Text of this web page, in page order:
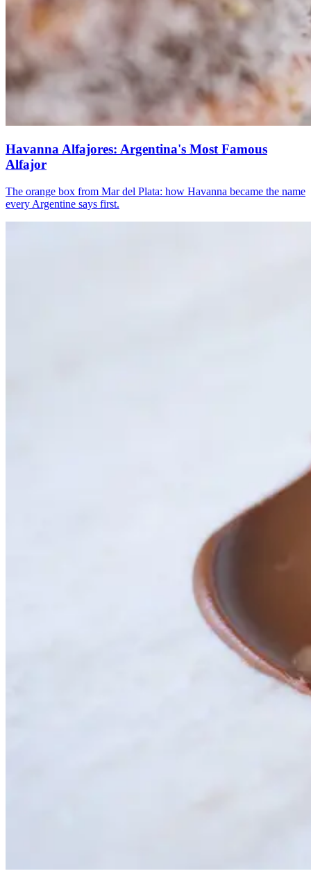
Havanna Alfajores: Argentina's Most Famous
Alfajor
The orange box from Mar del Plata: how Havanna became the name
every Argentine says first.